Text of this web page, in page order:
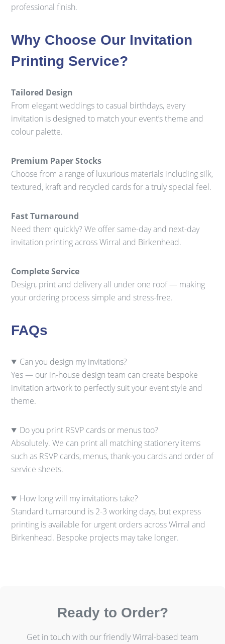
professional finish.
Why Choose Our Invitation
Printing Service?
Tailored Design
From elegant weddings to casual birthdays, every
invitation is designed to match your event’s theme and
colour palette.
Premium Paper Stocks
Choose from a range of luxurious materials including silk,
textured, kraft and recycled cards for a truly special feel.
Fast Turnaround
Need them quickly? We offer same-day and next-day
invitation printing across Wirral and Birkenhead.
Complete Service
Design, print and delivery all under one roof — making
your ordering process simple and stress-free.
FAQs
Can you design my invitations?
Yes — our in-house design team can create bespoke
invitation artwork to perfectly suit your event style and
theme.
Do you print RSVP cards or menus too?
Absolutely. We can print all matching stationery items
such as RSVP cards, menus, thank-you cards and order of
service sheets.
How long will my invitations take?
Standard turnaround is 2-3 working days, but express
printing is available for urgent orders across Wirral and
Birkenhead. Bespoke projects may take longer.
Ready to Order?
Get in touch with our friendly Wirral-based team